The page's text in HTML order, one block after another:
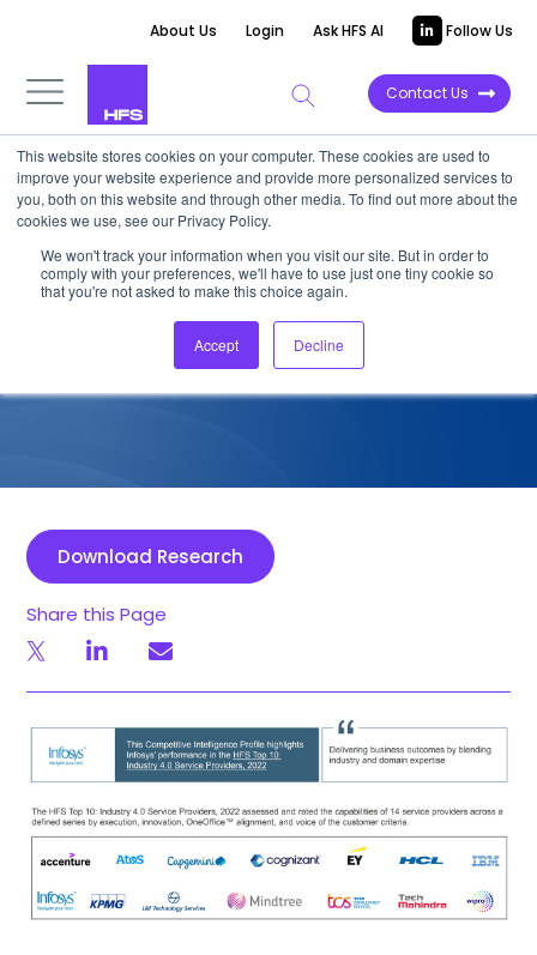
This website stores cookies on your computer. These cookies are used to
improve your website experience and provide more personalized services to
you, both on this website and through other media. To find out more about the
cookies we use, see our Privacy Policy.
We won't track your information when you visit our site. But in order to
comply with your preferences, we'll have to use just one tiny cookie so
that you're not asked to make this choice again.
Accept Decline
About Us Login Ask HFS AI Follow Us
Contact Us
COMPETITIVE INTELLIGENCE
Infosys: Industry 4.0 Services
Capabilities, 2022
August 15, 2022
Download Research
Share this Page